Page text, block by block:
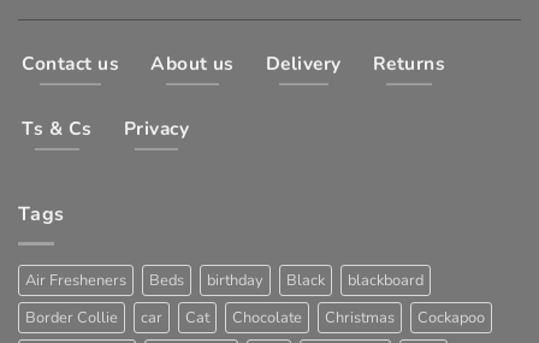
Contact us About us Delivery Returns
Ts & Cs Privacy
Tags
Air Fresheners Beds birthday Black
blackboard
Border Collie
car Cat Chocolate Christmas Cockapoo